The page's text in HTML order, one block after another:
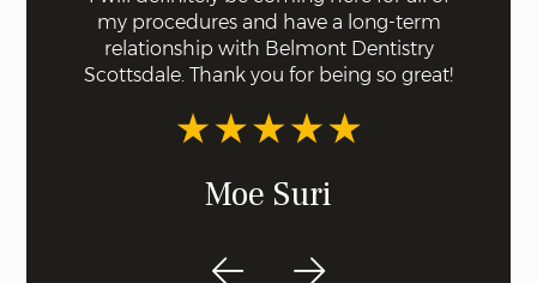
my procedures and have a long-term
relationship with Belmont Dentistry
Scottsdale. Thank you for being so great!
Moe Suri